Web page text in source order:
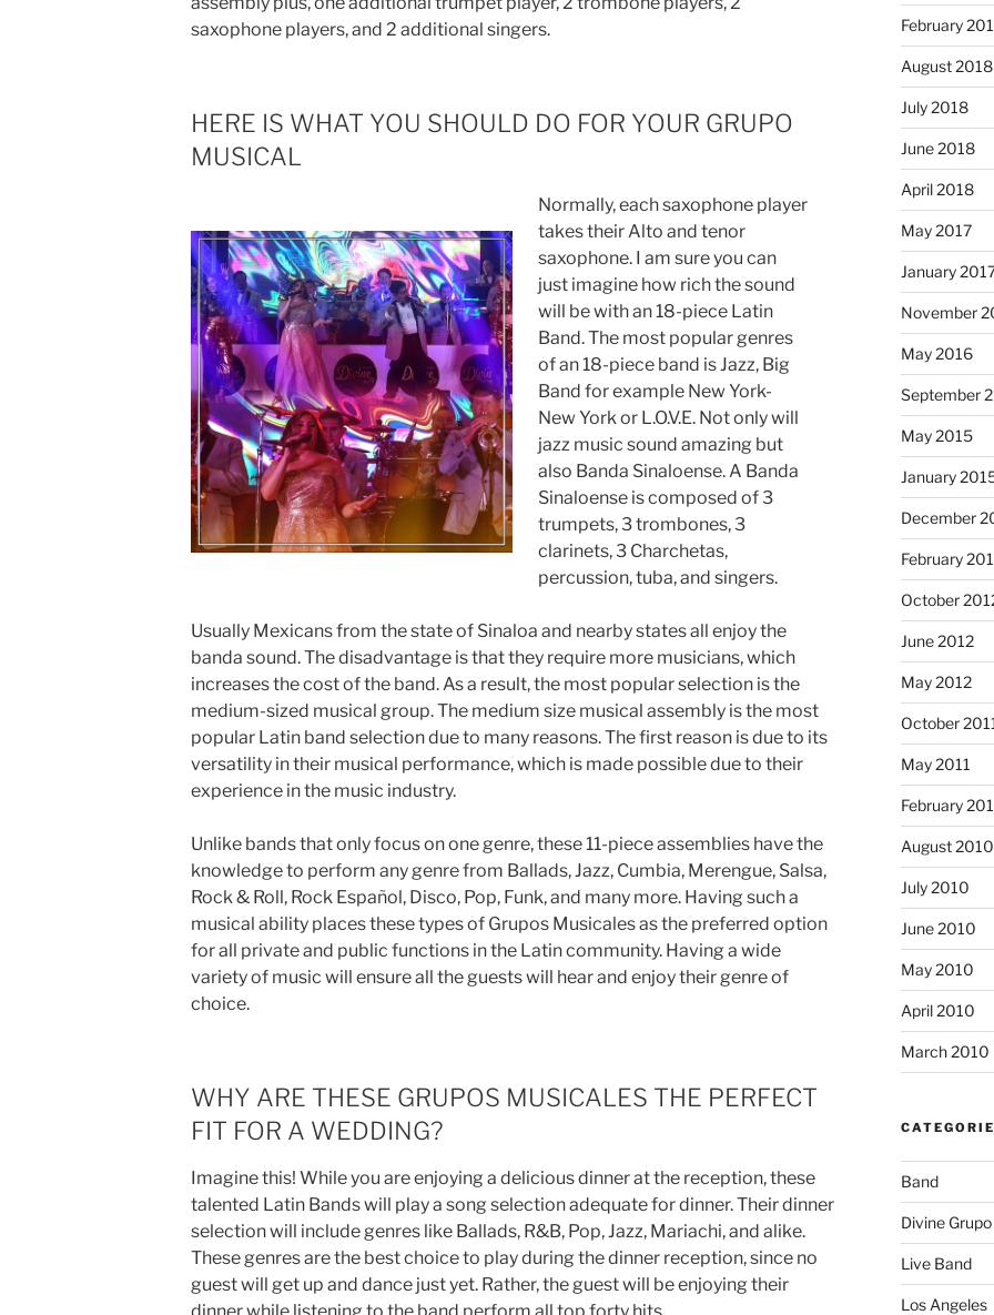
saxophone players, and 2 additional singers.
HERE IS WHAT YOU SHOULD DO FOR YOUR GRUPO
MUSICAL
Normally, each saxophone player
takes their Alto and tenor
saxophone. I am sure you can
just imagine how rich the sound
will be with an 18-piece Latin
Band. The most popular genres
of an 18-piece band is Jazz, Big
Band for example New York-
New York or L.O.V.E. Not only will
jazz music sound amazing but
also Banda Sinaloense. A Banda
Sinaloense is composed of 3
trumpets, 3 trombones, 3
clarinets, 3 Charchetas,
percussion, tuba, and singers.
Usually Mexicans from the state of Sinaloa and nearby states all enjoy the
banda sound. The disadvantage is that they require more musicians, which
increases the cost of the band. As a result, the most popular selection is the
medium-sized musical group. The medium size musical assembly is the most
popular Latin band selection due to many reasons. The first reason is due to its
versatility in their musical performance, which is made possible due to their
experience in the music industry.
Unlike bands that only focus on one genre, these 11-piece assemblies have the
knowledge to perform any genre from Ballads, Jazz, Cumbia, Merengue, Salsa,
Rock & Roll, Rock Español, Disco, Pop, Funk, and many more. Having such a
musical ability places these types of Grupos Musicales as the preferred option
for all private and public functions in the Latin community. Having a wide
variety of music will ensure all the guests will hear and enjoy their genre of
choice.
WHY ARE THESE GRUPOS MUSICALES THE PERFECT
FIT FOR A WEDDING?
Imagine this! While you are enjoying a delicious dinner at the reception, these
talented Latin Bands will play a song selection adequate for dinner. Their dinner
selection will include genres like Ballads, R&B, Pop, Jazz, Mariachi, and alike.
These genres are the best choice to play during the dinner reception, since no
guest will get up and dance just yet. Rather, the guest will be enjoying their
February
August 2018
July 2018
June 2018
April 2018
May 2017
January
November
May 2016
September
May 2015
January
December
February
October
June 2012
May 2012
October
May 2011
February
August 2010
July 2010
June 2010
May 2010
April 2010
March 2010
Band
Divine
Live Band
Los Angeles